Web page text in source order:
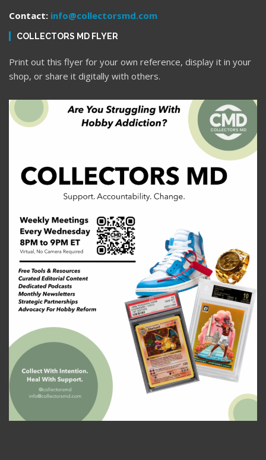
Contact: info@collectorsmd.com
COLLECTORS MD FLYER
Print out this flyer for your own reference, display it in your
shop, or share it digitally with others.